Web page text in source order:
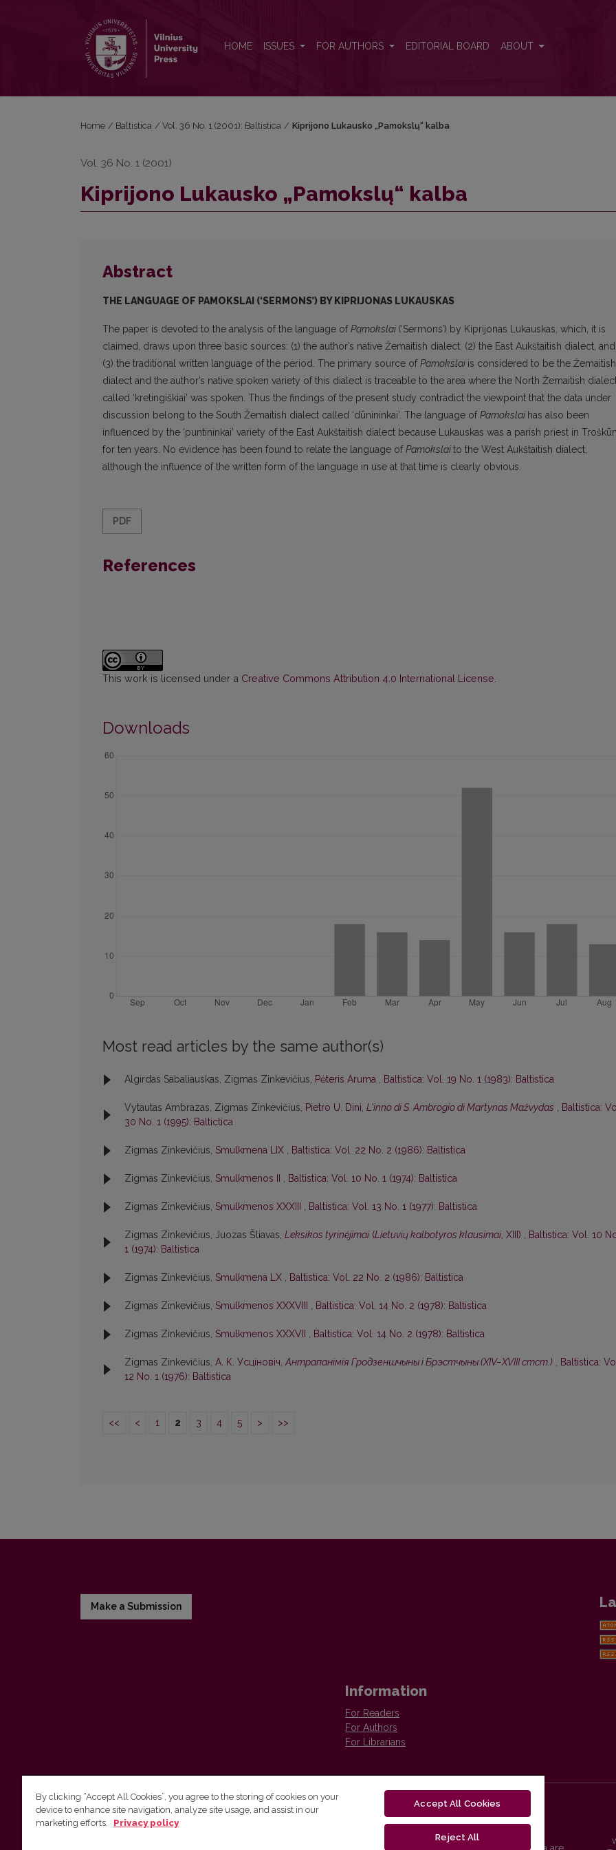
HOME ISSUES FOR AUTHORS EDITORIAL BOARD ABOUT
Home / Baltistica / Vol. 36 No. 1 (2001): Baltistica / Kiprijono Lukausko „Pamokslų“ kalba
Vol. 36 No. 1 (2001)
Kiprijono Lukausko „Pamokslų“ kalba
Abstract
THE LANGUAGE OF PAMOKSLAI (‘SERMONS’) BY KIPRIJONAS LUKAUSKAS
The paper is devoted to the analysis of the language ofPamokslai (‘Sermons’) by Kiprijonas Lukauskas, which, it is
claimed, draws upon three basic sources: (1) the author’s native Žemaitish dialect, (2) the East Aukštaitish dialect, and
(3) the traditional written language of the period. The primary source ofPamokslai is considered to be the Žemaitish
dialect and the author’s native spoken variety of this dialect is traceable to the area where the North Žemaitish
called ‘kretingiškiai’ was spoken. Thus the findings of the present study contradict the viewpoint that the data under
discussion belong to the South Žemaitish dialect called ‘dūnininkai’. The language ofPamokslai has also been
influenced by the ‘puntininkai’ variety of the East Aukštaitish dialect because Lukauskas was a parish priest in
for ten years. No evidence has been found to relate the language ofPamokslaito the West Aukštaitish dialect,
although the influence of the written form of the language in use at that time is clearly obvious.
PDF
References
This work is licensed under a Creative Commons Attribution 4.0 International License
Downloads
Most read articles by the same author(s)
Algirdas Sabaliauskas, Zigmas Zinkevičius, Pėteris Aruma , Baltistica: Vol. 19 No. 1 (1983): Baltistica
Vytautas Ambrazas, Zigmas Zinkevičius, Pietro U. Dini, L'inno di S. Ambrogio di Martynas Mažvydas , Baltistica:
30 No. 1 (1995): Baltictica
Zigmas Zinkevičius, Smulkmena LIX , Baltistica: Vol. 22 No. 2 (1986): Baltistica
Zigmas Zinkevičius, Smulkmenos II , Baltistica: Vol. 10 No. 1 (1974): Baltistica
Zigmas Zinkevičius, Smulkmenos XXXIII , Baltistica: Vol. 13 No. 1 (1977): Baltistica
Zigmas Zinkevičius, Juozas Šliavas, Leksikos tyrinėjimai (Lietuvių kalbotyros klausimai, XIII) , Baltistica: Vol. 10
1 (1974): Baltistica
Zigmas Zinkevičius, Smulkmena LX , Baltistica: Vol. 22 No. 2 (1986): Baltistica
Zigmas Zinkevičius, Smulkmenos XXXVIII , Baltistica: Vol. 14 No. 2 (1978): Baltistica
Zigmas Zinkevičius, Smulkmenos XXXVII , Baltistica: Vol. 14 No. 2 (1978): Baltistica
Zigmas Zinkevičius, А. К. Усцiновiч,Антрапанiмiя Гродзеншчыны i Брэстчыны (XIV–XVIII стст.) , Baltistica:
12 No. 1 (1976): Baltistica
<< < 1 2 3 4 5 > >>
Make a Submission
Information
For Readers
For Authors
For Librarians
Vilnius University Press
By clicking “Accept All Cookies”, you agree to the storing of cookies on your
device to enhance site navigation, analyze site usage, and assist in our
marketing efforts.
Privacy policy
Accept All Cookies
Reject All